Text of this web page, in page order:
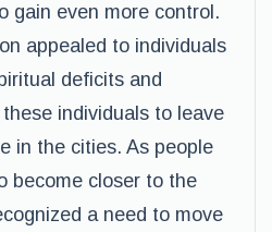
gain even more control.
appealed to individuals
deficits and
individuals to leave
in the cities. As people
become closer to the
a need to move